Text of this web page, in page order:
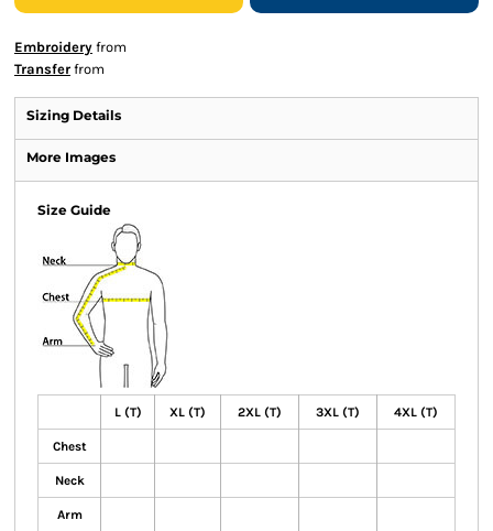
Embroidery from
Transfer from
Sizing Details
More Images
Size Guide
L (T) XL (T) 2XL (T) 3XL (T) 4XL (T)
Chest
Neck
Arm